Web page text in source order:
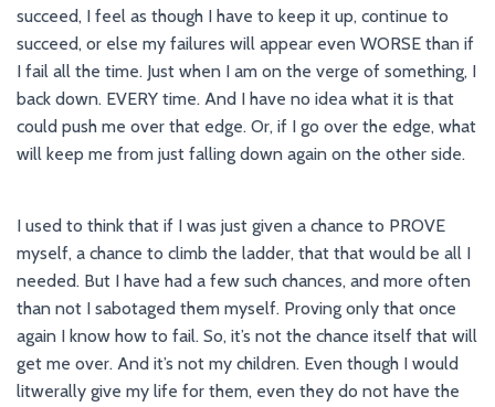
succeed, I feel as though I have to keep it up, continue to
succeed, or else my failures will appear even WORSE than if
I fail all the time. Just when I am on the verge of something, I
back down. EVERY time. And I have no idea what it is that
could push me over that edge. Or, if I go over the edge, what
will keep me from just falling down again on the other side.
I used to think that if I was just given a chance to PROVE
myself, a chance to climb the ladder, that that would be all I
needed. But I have had a few such chances, and more often
than not I sabotaged them myself. Proving only that once
again I know how to fail. So, it’s not the chance itself that will
get me over. And it’s not my children. Even though I would
litwerally give my life for them, even they do not have the